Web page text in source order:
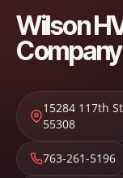
Wilson
Company
15284 117th
55308
763-261-5196